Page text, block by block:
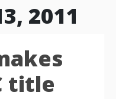
2011
title